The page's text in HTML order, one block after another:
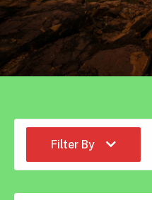
Filter By